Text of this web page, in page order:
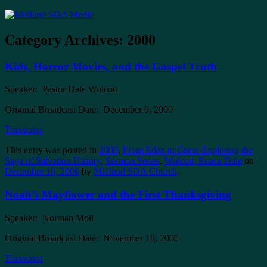
Category Archives: 2000
Kids, Horror Movies, and the Gospel Truth
Speaker: Pastor Dale Wolcott
Original Broadcast Date: December 9, 2000
Transcript
This entry was posted in 2000, From Eden to Eden: Exploring the
Saga of Salvation History, Sermon Series, Wolcott, Pastor Dale on
December 10, 2000 by Midland SDA Church.
Noah’s Mayflower and the First Thanksgiving
Speaker: Norman Moll
Original Broadcast Date: November 18, 2000
Transcript